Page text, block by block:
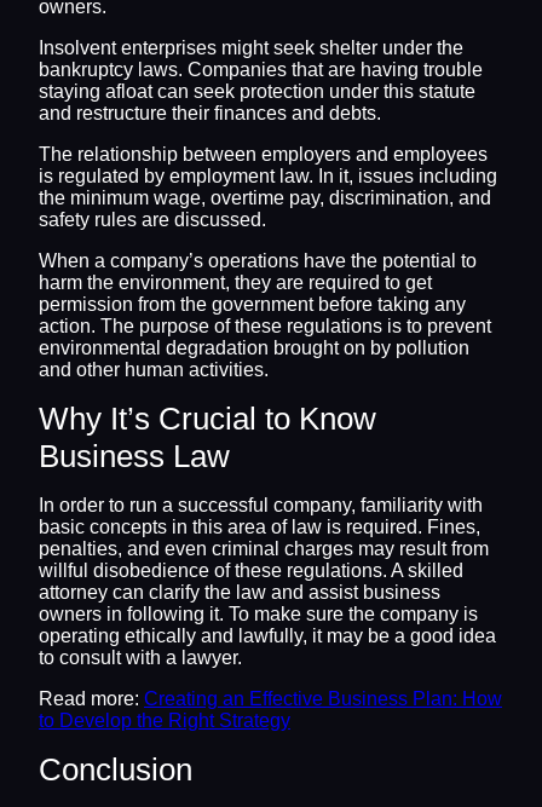
owners.
Insolvent enterprises might seek shelter under the
bankruptcy laws. Companies that are having trouble
staying afloat can seek protection under this statute
and restructure their finances and debts.
The relationship between employers and employees
is regulated by employment law. In it, issues including
the minimum wage, overtime pay, discrimination, and
safety rules are discussed.
When a company’s operations have the potential to
harm the environment, they are required to get
permission from the government before taking any
action. The purpose of these regulations is to prevent
environmental degradation brought on by pollution
and other human activities.
Why It’s Crucial to Know
Business Law
In order to run a successful company, familiarity with
basic concepts in this area of law is required. Fines,
penalties, and even criminal charges may result from
willful disobedience of these regulations. A skilled
attorney can clarify the law and assist business
owners in following it. To make sure the company is
operating ethically and lawfully, it may be a good idea
to consult with a lawyer.
Read more: Creating an Effective Business Plan: How
to Develop the Right Strategy
Conclusion